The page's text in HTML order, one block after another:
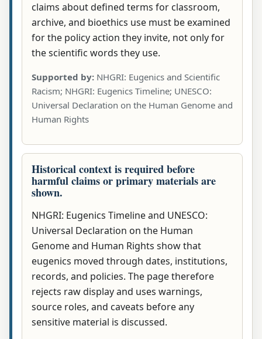
claims about defined terms for classroom,
archive, and bioethics use must be examined
for the policy action they invite, not only for
the scientific words they use.
Supported by: NHGRI: Eugenics and Scientific
Racism; NHGRI: Eugenics Timeline; UNESCO:
Universal Declaration on the Human Genome and
Human Rights
Historical context is required before
harmful claims or primary materials are
shown.
NHGRI: Eugenics Timeline and UNESCO:
Universal Declaration on the Human
Genome and Human Rights show that
eugenics moved through dates, institutions,
records, and policies. The page therefore
rejects raw display and uses warnings,
source roles, and caveats before any
sensitive material is discussed.